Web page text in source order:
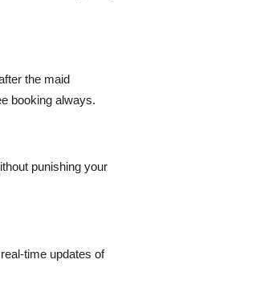
the maid
booking always.
punishing your
time updates of